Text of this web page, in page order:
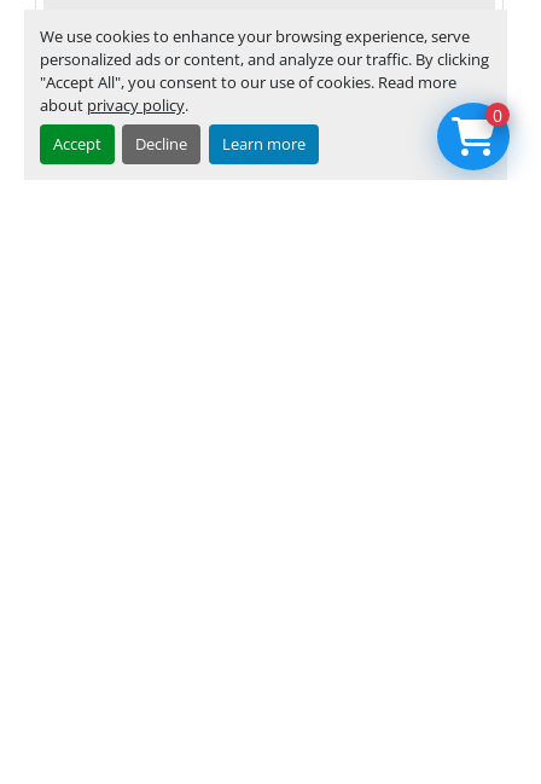
We use cookies to enhance your browsing experience, serve
personalized ads or content, and analyze our traffic. By clicking
"Accept All", you consent to our use of cookies. Read more
about privacy policy.
Accept
Decline Learn more
0